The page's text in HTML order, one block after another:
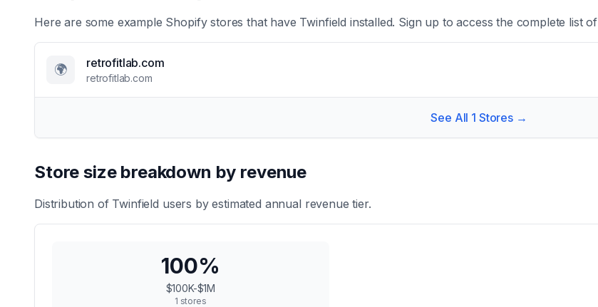
Here are some example Shopify stores that have Twinfield installed. Sign up to access the complete list of
🌍 retrofitlab.com
retrofitlab.com
See All 1 Stores →
Store size breakdown by revenue
Distribution of Twinfield users by estimated annual revenue tier.
100%
$100K-$1M
1 stores